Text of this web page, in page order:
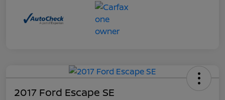
2017 Ford Escape SE